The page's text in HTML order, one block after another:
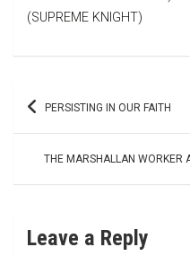
(SUPREME KNIGHT)
Post PERSISTING IN OUR FAITH
THE MARSHALLAN WORKER
Leave a Reply